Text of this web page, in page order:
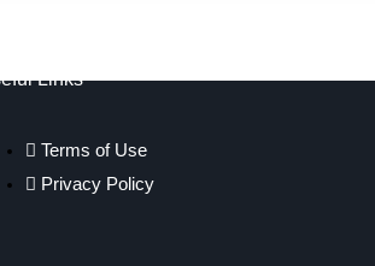
Links
Terms of Use
Privacy Policy